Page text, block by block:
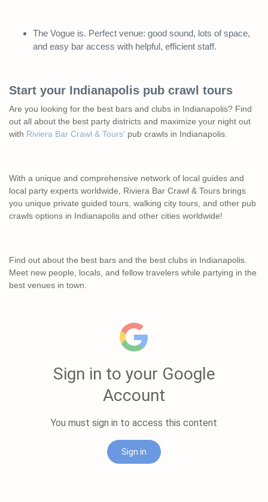
The Vogue is. Perfect venue: good sound, lots of space,
and easy bar access with helpful, efficient staff.
Start your Indianapolis pub crawl tours
Are you looking for the best bars and clubs in Indianapolis? Find
out all about the best party districts and maximize your night out
with Riviera Bar Crawl & Tours’ pub crawls in Indianapolis.
With a unique and comprehensive network of local guides and
local party experts worldwide, Riviera Bar Crawl & Tours brings
you unique private guided tours, walking city tours, and other pub
crawls options in Indianapolis and other cities worldwide!
Find out about the best bars and the best clubs in Indianapolis.
Meet new people, locals, and fellow travelers while partying in the
best venues in town.